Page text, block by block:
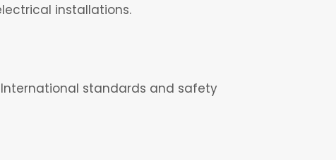
installations.
International standards and safety